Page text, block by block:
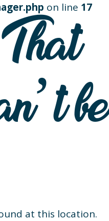
on line 17
be
at this location.